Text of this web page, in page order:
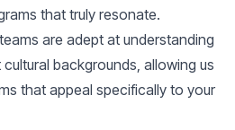
that truly resonate.
are adept at understanding
backgrounds, allowing us
that appeal specifically to your